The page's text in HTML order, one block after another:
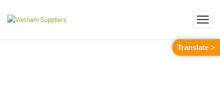
Translate >